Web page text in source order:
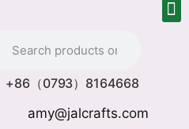
+86（0793）8164668
amy@jalcrafts.com